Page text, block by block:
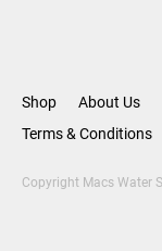
Shop About Us
Terms & Conditions
Copyright Macs Water